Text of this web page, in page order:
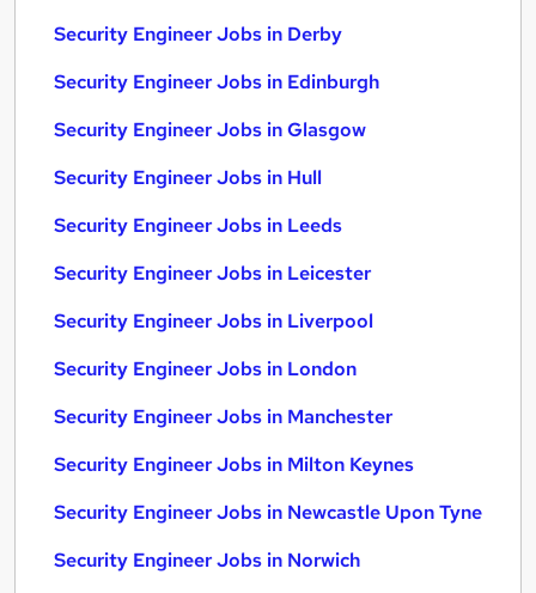
Security Engineer Jobs in Derby
Security Engineer Jobs in Edinburgh
Security Engineer Jobs in Glasgow
Security Engineer Jobs in Hull
Security Engineer Jobs in Leeds
Security Engineer Jobs in Leicester
Security Engineer Jobs in Liverpool
Security Engineer Jobs in London
Security Engineer Jobs in Manchester
Security Engineer Jobs in Milton Keynes
Security Engineer Jobs in Newcastle Upon Tyne
Security Engineer Jobs in Norwich